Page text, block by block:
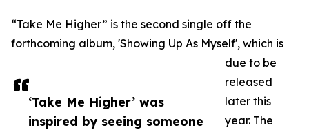
‘Take Me Higher’ was
inspired by seeing someone
“Take Me Higher” is the second single off the
forthcoming album, 'Showing Up As Myself', which is
due to be
released
later this
year. The